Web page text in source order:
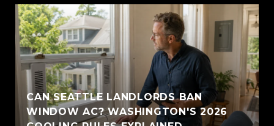
CAN SEATTLE LANDLORDS BAN
WINDOW AC? WASHINGTON'S 2026